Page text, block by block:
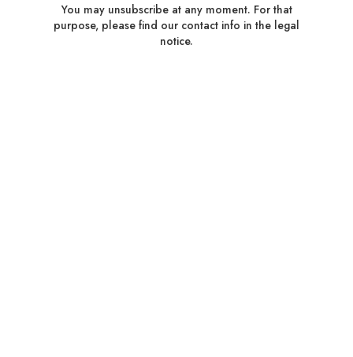
You may unsubscribe at any moment. For that
purpose, please find our contact info in the legal
notice.